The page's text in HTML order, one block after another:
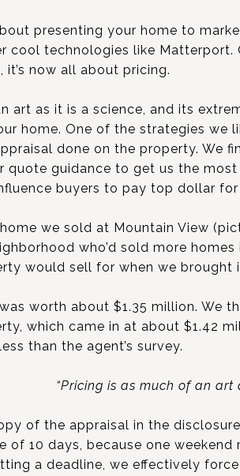
presenting your home to
cool technologies like Matterport.
now all about pricing.
art as it is a science, and its
home. One of the strategies we
done on the property. We
quote guidance to get us the
buyers to pay top dollar for
we sold at Mountain View
who’d sold more
would sell for when we brought
worth about $1.35 million. We
which came in at about $1.42
than the agent’s survey.
“Pricing is as much of an art
of the appraisal in the
of 10 days, because one
a deadline, we effectively